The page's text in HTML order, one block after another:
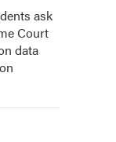
ask
Court
data